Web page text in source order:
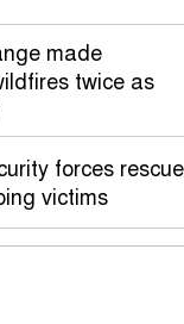
made
twice as
forces rescue
victims